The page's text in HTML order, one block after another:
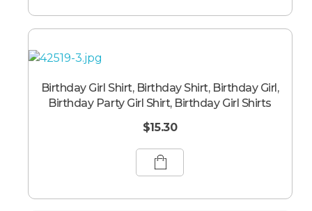
Birthday Girl Shirt, Birthday Shirt, Birthday Girl,
Birthday Party Girl Shirt, Birthday Girl Shirts
$15.30